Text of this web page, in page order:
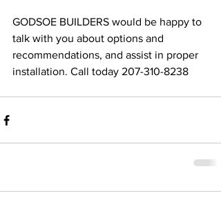
GODSOE BUILDERS would be happy to
talk with you about options and
recommendations, and assist in proper
installation. Call today 207-310-8238